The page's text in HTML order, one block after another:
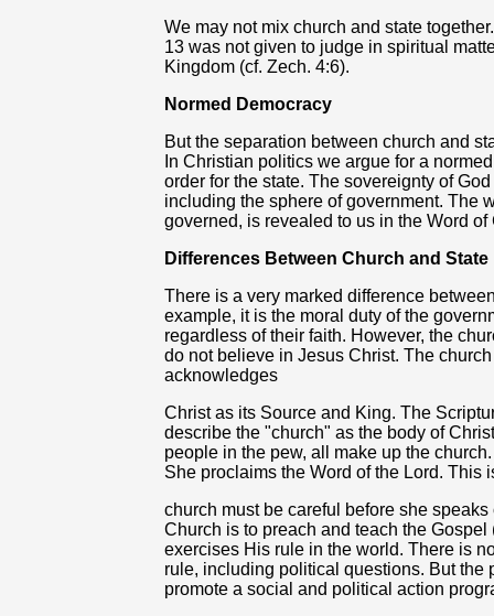
We may not mix church and state
13 was not given to judge in spiritual
Kingdom (cf. Zech. 4:6).
Normed Democracy
But the separation between church and
In Christian politics we argue for a
order for the state. The sovereignty of
including the sphere of government. The
governed, is revealed to us in the Word of
Differences Between Church and State
There is a very marked difference
example, it is the moral duty of the
regardless of their faith. However, the
do not believe in Jesus Christ. The
acknowledges
Christ as its Source and King. The
describe the "church" as the body of
people in the pew, all make up the
She proclaims the Word of the Lord. This
church must be careful before she
Church is to preach and teach the
exercises His rule in the world. There is
rule, including political questions. But the
promote a social and political action